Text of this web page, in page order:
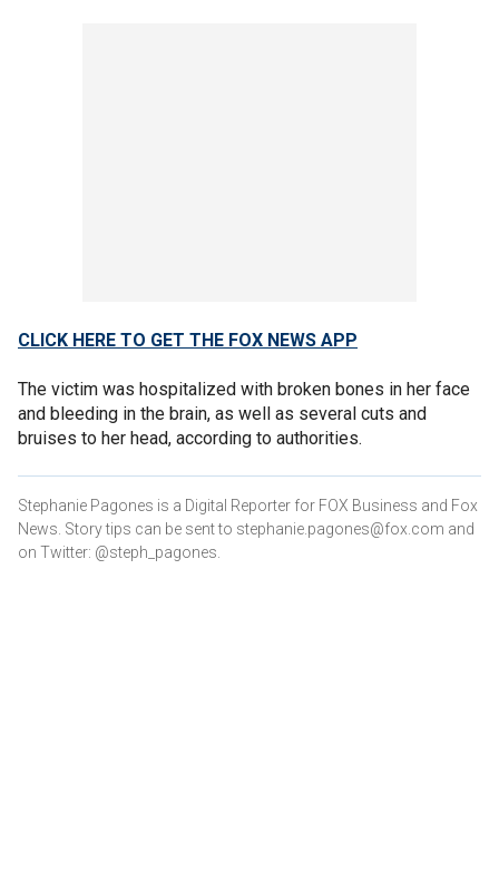
CLICK HERE TO GET THE FOX NEWS APP
The victim was hospitalized with broken bones in her face
and bleeding in the brain, as well as several cuts and
bruises to her head, according to authorities.
Stephanie Pagones is a Digital Reporter for FOX Business and Fox
News. Story tips can be sent to stephanie.pagones@fox.com and
on Twitter: @steph_pagones.